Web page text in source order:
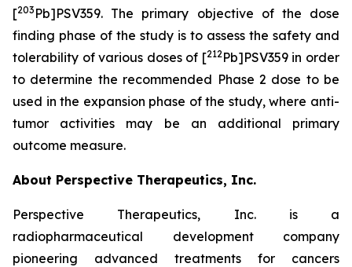
[203 Pb]PSV359. The primary objective of the dose
finding phase of the study is to assess the safety and
tolerability of various doses of [212Pb]PSV359 in order
to determine the recommended Phase 2 dose to be
used in the expansion phase of the study, where anti-
tumor activities may be an additional primary
outcome measure.
About Perspective Therapeutics, Inc.
Perspective Therapeutics, Inc. is a
radiopharmaceutical development company
pioneering advanced treatments for cancers